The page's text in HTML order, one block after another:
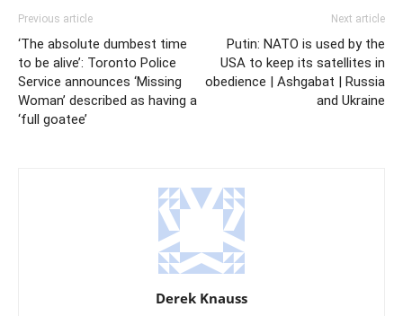
Previous article
‘The absolute dumbest time
to be alive’: Toronto Police
Service announces ‘Missing
Woman’ described as having a
‘full goatee’
Next article
Putin: NATO is used by the
USA to keep its satellites in
obedience | Ashgabat | Russia
and Ukraine
Derek Knauss